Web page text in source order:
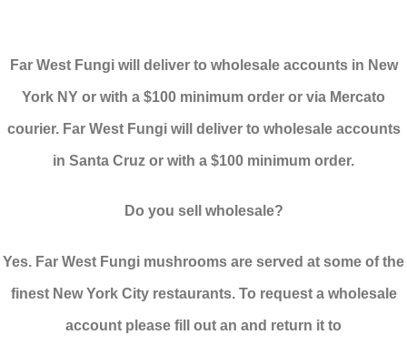
Far West Fungi will deliver to wholesale accounts in New
York NY or with a $100 minimum order or via Mercato
courier. Far West Fungi will deliver to wholesale accounts
in Santa Cruz or with a $100 minimum order.
Do you sell wholesale?
Yes. Far West Fungi mushrooms are served at some of the
finest New York City restaurants. To request a wholesale
account please fill out an and return it to